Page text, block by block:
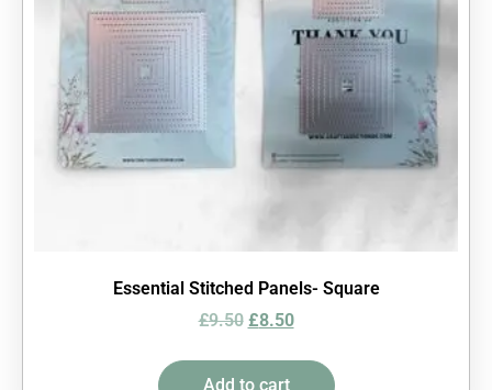
Essential Stitched Panels- Square
£9.50 £8.50
Add to cart